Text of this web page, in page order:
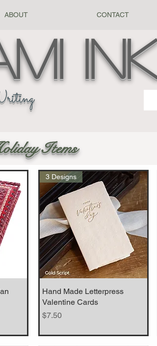
ABOUT CONTACT
Ink
Items
Quick View
3 Designs
Hand Made Letterpress
Valentine Cards
Price
$7.50